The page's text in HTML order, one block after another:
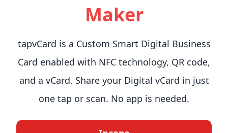
Maker
tapvCard is a Custom Smart Digital Business
Card enabled with NFC technology, QR code,
and a vCard. Share your Digital vCard in just
one tap or scan. No app is needed.